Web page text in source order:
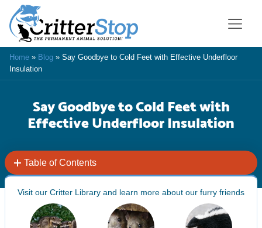
Home » Blog » Say Goodbye to Cold Feet with Effective Underfloor
Insulation
Say Goodbye to Cold Feet with
Effective Underfloor Insulation
Table of Contents
Visit our Critter Library and learn more about our furry friends